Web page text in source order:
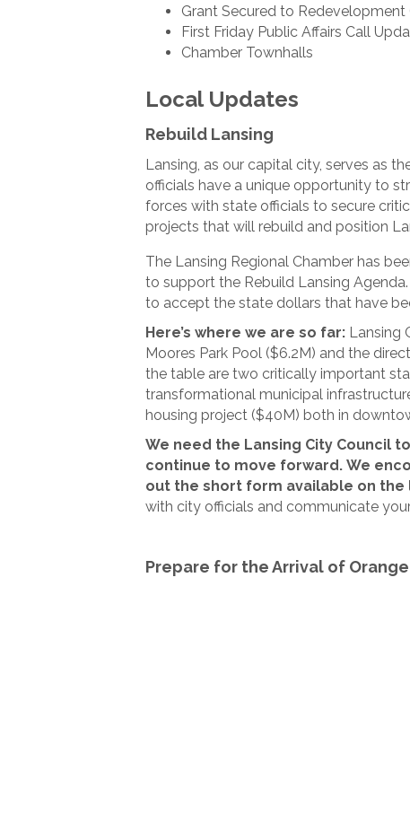
Grant Secured to
First Friday Public Affairs Call
Chamber Townhalls
Local Updates
Rebuild Lansing
Lansing, as our capital city, serves as
officials have a unique opportunity to
forces with state officials to secure
projects that will rebuild and position
The Lansing Regional Chamber has
to support the Rebuild Lansing
to accept the state dollars that have
Here’s where we are so far: Lansing
Moores Park Pool ($6.2M) and the
the table are two critically important
transformational municipal
housing project ($40M) both in
We need the Lansing City Council
continue to move forward. We
out the short form available on
with city officials and communicate
Prepare for the Arrival of